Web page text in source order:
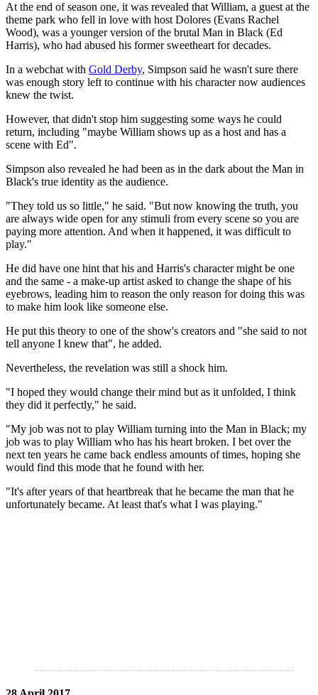
At the end of season one, it was revealed that William, a guest at the
theme park who fell in love with host Dolores (Evans Rachel
Wood), was a younger version of the brutal Man in Black (Ed
Harris), who had abused his former sweetheart for decades.
In a webchat with Gold Derby, Simpson said he wasn't sure there
was enough story left to continue with his character now audiences
knew the twist.
However, that didn't stop him suggesting some ways he could
return, including "maybe William shows up as a host and has a
scene with Ed".
Simpson also revealed he had been as in the dark about the Man in
Black's true identity as the audience.
"They told us so little," he said. "But now knowing the truth, you
are always wide open for any stimuli from every scene so you are
paying more attention. And when it happened, it was difficult to
play."
He did have one hint that his and Harris's character might be one
and the same - a make-up artist asked to change the shape of his
eyebrows, leading him to reason the only reason for doing this was
to make him look like someone else.
He put this theory to one of the show's creators and "she said to not
tell anyone I knew that", he added.
Nevertheless, the revelation was still a shock him.
"I hoped they would change their mind but as it unfolded, I think
they did it perfectly," he said.
"My job was not to play William turning into the Man in Black; my
job was to play William who has his heart broken. I bet over the
next ten years he came back endless amounts of times, hoping she
would find this mode that he found with her.
"It's after years of that heartbreak that he became the man that he
unfortunately became. At least that's what I was playing."